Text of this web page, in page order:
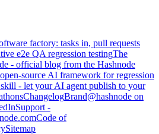
factory: tasks in, pull requests
e2e QA regression testingThe
- official blog from the Hashnode
source AI framework for regression
- let your AI agent publish to your
ChangelogBrand@hashnode on
Support -
Code of
Sitemap